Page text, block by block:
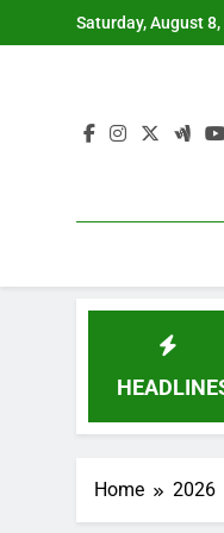
to
Saturday, August
Company
Home 2026